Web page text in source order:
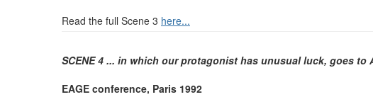
Read the full Scene 3 here...
SCENE 4 ... in which our protagonist has unusual luck, goes
EAGE conference, Paris 1992